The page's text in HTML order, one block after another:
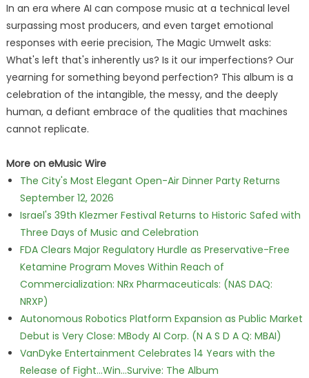
In an era where AI can compose music at a technical level
surpassing most producers, and even target emotional
responses with eerie precision, The Magic Umwelt asks:
What's left that's inherently us? Is it our imperfections? Our
yearning for something beyond perfection? This album is a
celebration of the intangible, the messy, and the deeply
human, a defiant embrace of the qualities that machines
cannot replicate.
More on eMusic Wire
The City's Most Elegant Open-Air Dinner Party Returns
September 12, 2026
Israel's 39th Klezmer Festival Returns to Historic Safed with
Three Days of Music and Celebration
FDA Clears Major Regulatory Hurdle as Preservative-Free
Ketamine Program Moves Within Reach of
Commercialization: NRx Pharmaceuticals: (NAS DAQ:
NRXP)
Autonomous Robotics Platform Expansion as Public Market
Debut is Very Close: MBody AI Corp. (N A S D A Q: MBAI)
VanDyke Entertainment Celebrates 14 Years with the
Release of Fight...Win...Survive: The Album